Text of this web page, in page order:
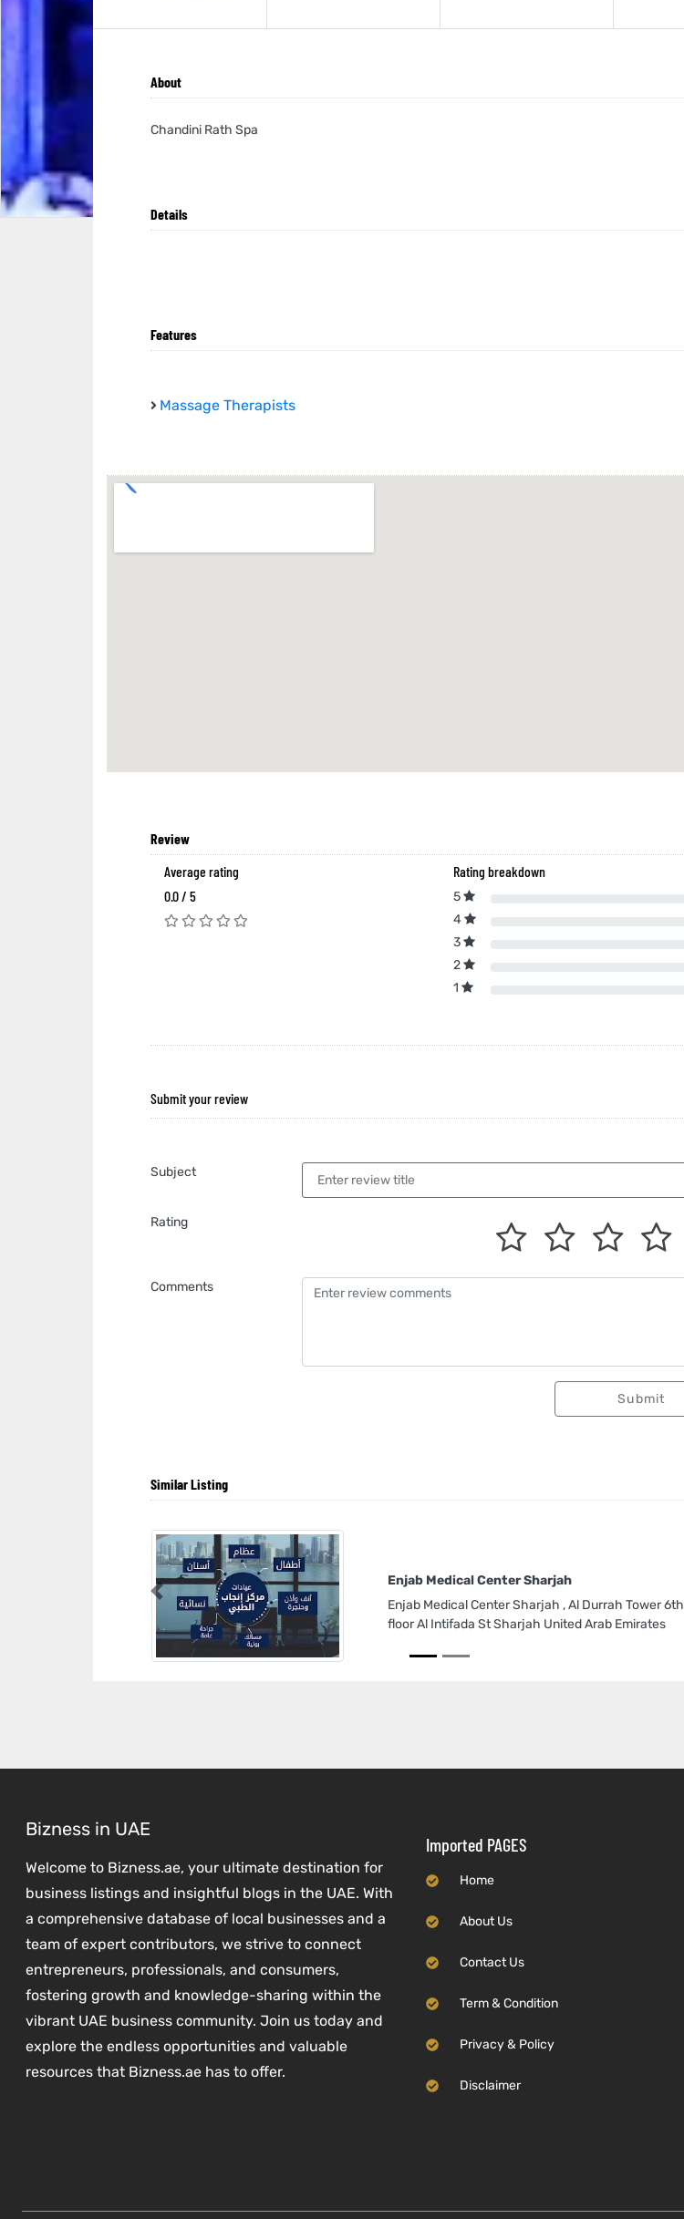
About
Chandini Rath Spa
Details
Features
Massage Therapists
Review
Average rating
0.0 / 5
Rating breakdown
5
4
3
2
1
Submit your review
Subject
Rating
Comments
Submit
Similar Listing
Enjab Medical Center Sharjah
Enjab Medical Center Sharjah , Al Durrah Tower 6th
floor Al Intifada St Sharjah United Arab Emirates
Previous
Bizness in UAE
Welcome to Bizness.ae, your ultimate destination for
business listings and insightful blogs in the UAE. With
a comprehensive database of local businesses and a
team of expert contributors, we strive to connect
entrepreneurs, professionals, and consumers,
fostering growth and knowledge-sharing within the
vibrant UAE business community. Join us today and
explore the endless opportunities and valuable
resources that Bizness.ae has to offer.
Imported PAGES
Home
About Us
Contact Us
Term & Condition
Privacy & Policy
Disclaimer